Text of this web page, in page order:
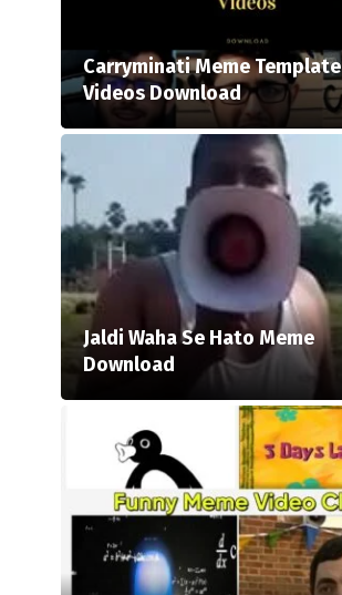
Carryminati Meme Template
Videos Download
Jaldi Waha Se Hato Meme
Download